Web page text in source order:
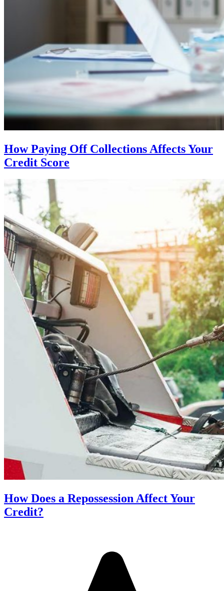
How Paying Off Collections Affects Your
Credit Score
How Does a Repossession Affect Your
Credit?